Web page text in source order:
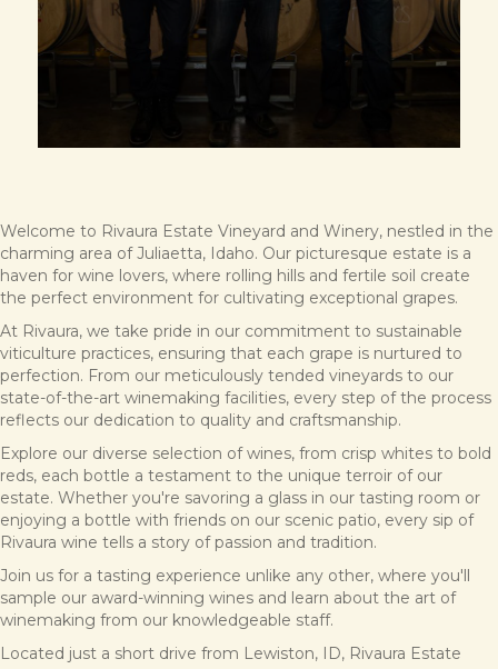
Welcome to Rivaura Estate Vineyard and Winery, nestled in the
charming area of Juliaetta, Idaho. Our picturesque estate is a
haven for wine lovers, where rolling hills and fertile soil create
the perfect environment for cultivating exceptional grapes.
At Rivaura, we take pride in our commitment to sustainable
viticulture practices, ensuring that each grape is nurtured to
perfection. From our meticulously tended vineyards to our
state-of-the-art winemaking facilities, every step of the process
reflects our dedication to quality and craftsmanship.
Explore our diverse selection of wines, from crisp whites to bold
reds, each bottle a testament to the unique terroir of our
estate. Whether you're savoring a glass in our tasting room or
enjoying a bottle with friends on our scenic patio, every sip of
Rivaura wine tells a story of passion and tradition.
Join us for a tasting experience unlike any other, where you'll
sample our award-winning wines and learn about the art of
winemaking from our knowledgeable staff.
Located just a short drive from Lewiston, ID, Rivaura Estate